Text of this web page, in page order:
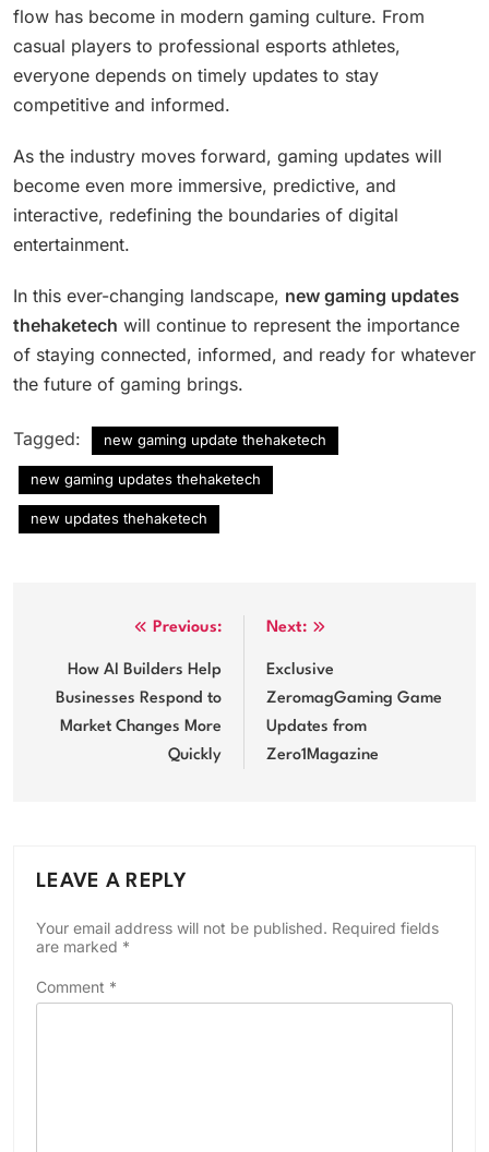
flow has become in modern gaming culture. From
casual players to professional esports athletes,
everyone depends on timely updates to stay
competitive and informed.
As the industry moves forward, gaming updates will
become even more immersive, predictive, and
interactive, redefining the boundaries of digital
entertainment.
In this ever-changing landscape, new gaming updates
thehaketech will continue to represent the importance
of staying connected, informed, and ready for whatever
the future of gaming brings.
Tagged: new gaming update thehaketech
new gaming updates thehaketech
new updates thehaketech
navigation
Previous:
How AI Builders Help
Businesses Respond to
Market Changes More
Quickly
Next:
Exclusive
ZeromagGaming Game
Updates from
Zero1Magazine
LEAVE A REPLY
Your email address will not be published. Required fields
are marked *
Comment *